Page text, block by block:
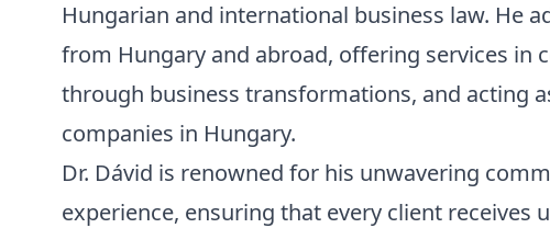
Hungarian and international business law. He
from Hungary and abroad, offering services in
through business transformations, and acting
companies in Hungary.
Dr. Dávid is renowned for his unwavering
experience, ensuring that every client receives